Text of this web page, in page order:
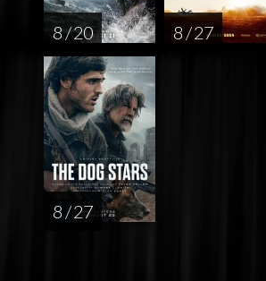
8 / 20 8 / 27
8 / 27